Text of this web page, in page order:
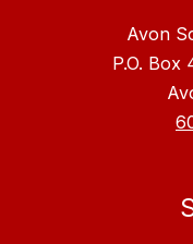
Avon
P.O. Box